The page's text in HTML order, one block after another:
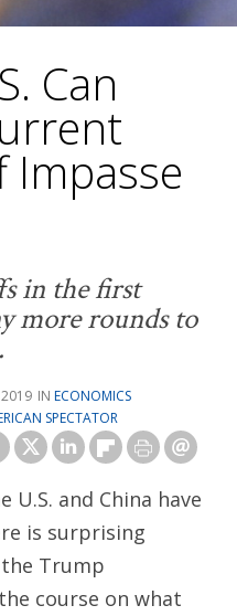
Can
Impasse
in the first
more rounds to
ECONOMICS
SPECTATOR
and China have
is surprising
Trump
course on what